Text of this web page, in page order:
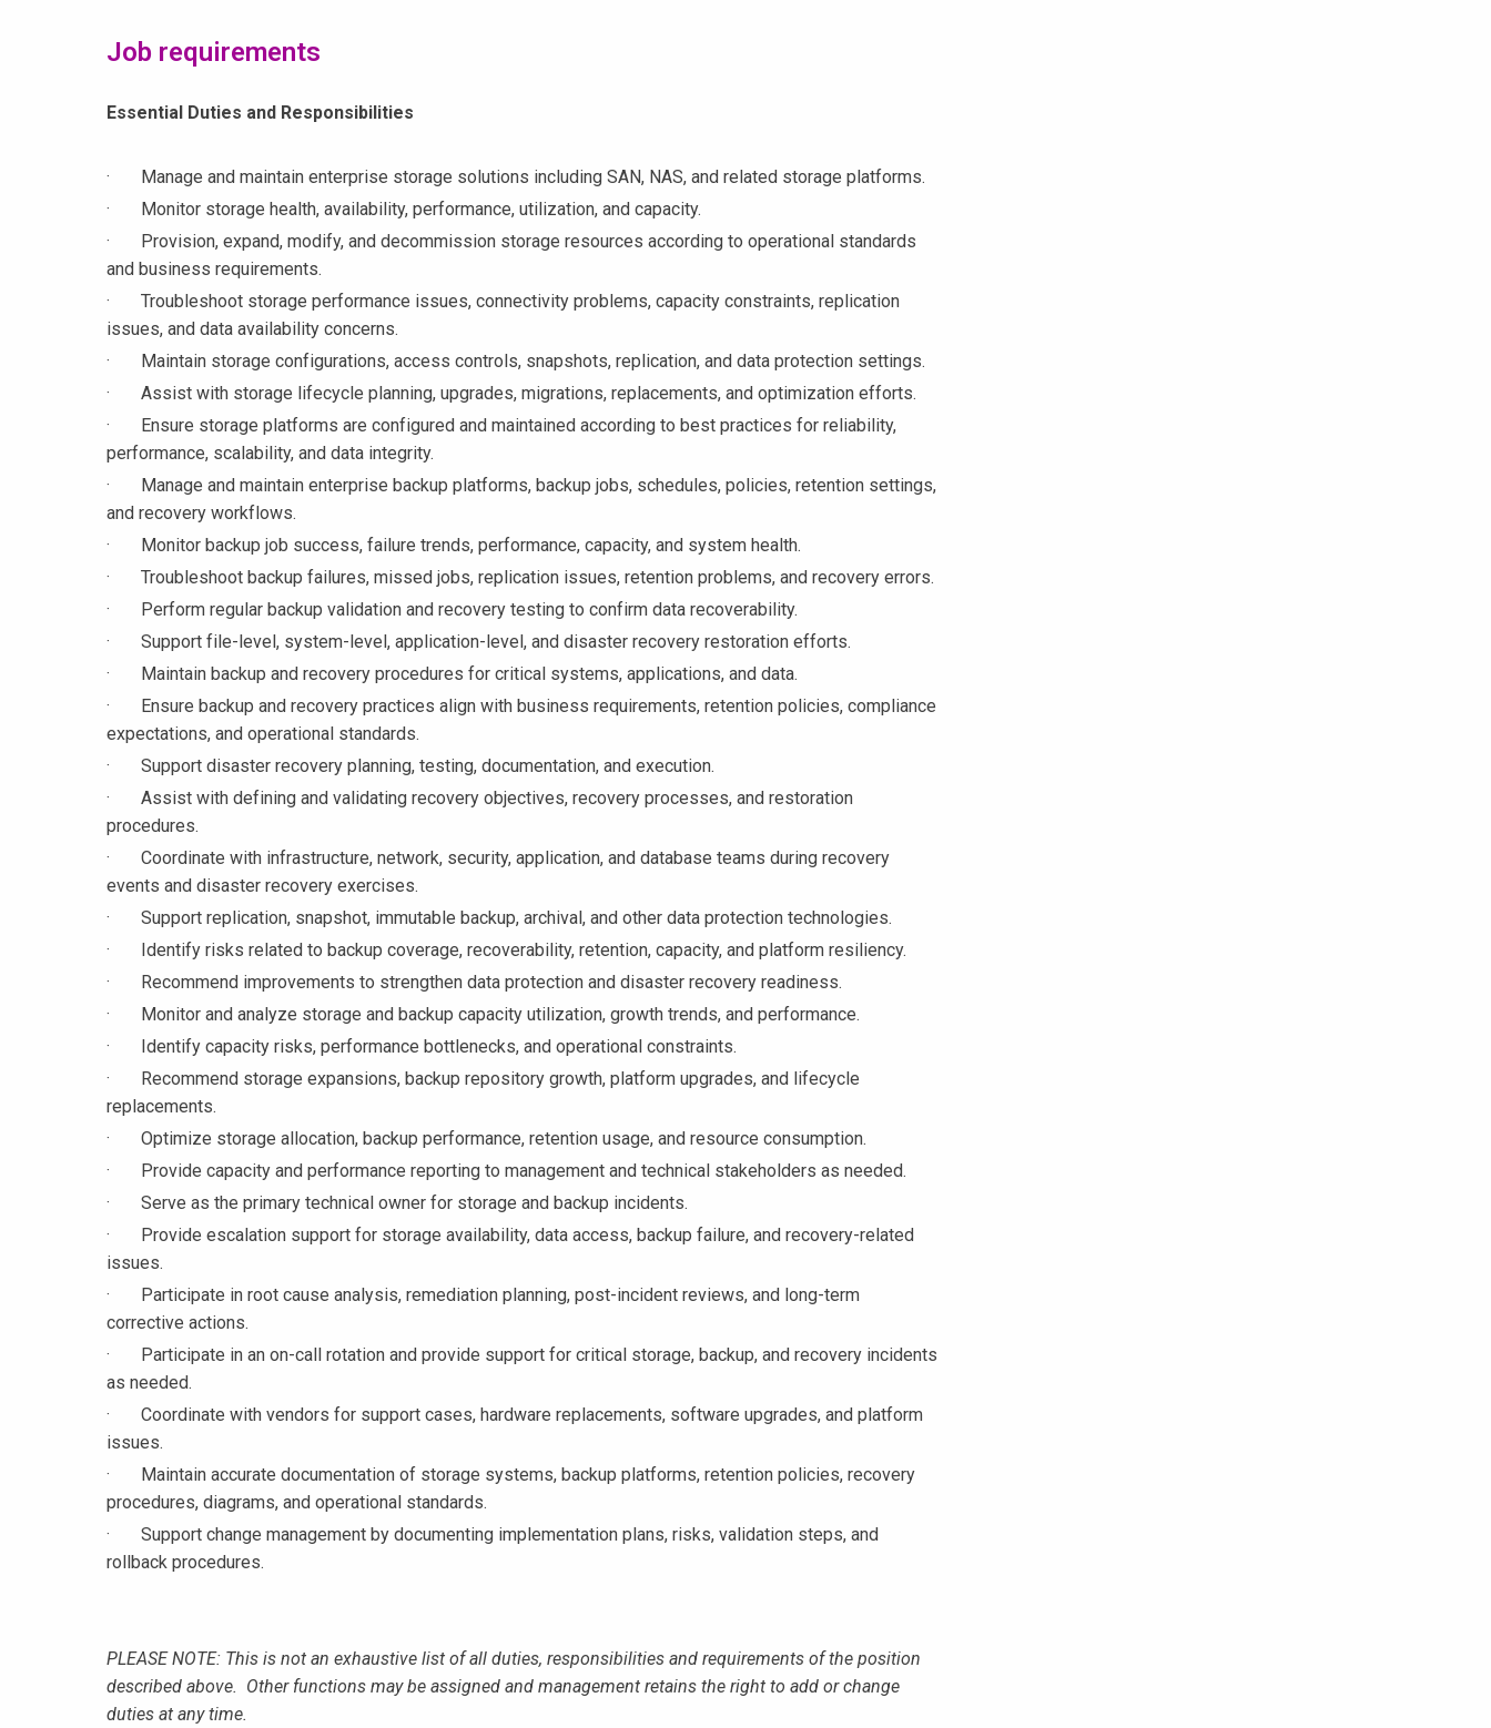
Job requirements
Essential Duties and Responsibilities
· Manage and maintain enterprise storage solutions including SAN, NAS, and related storage platforms.
· Monitor storage health, availability, performance, utilization, and capacity.
· Provision, expand, modify, and decommission storage resources according to operational standards
and business requirements.
· Troubleshoot storage performance issues, connectivity problems, capacity constraints, replication
issues, and data availability concerns.
· Maintain storage configurations, access controls, snapshots, replication, and data protection settings.
· Assist with storage lifecycle planning, upgrades, migrations, replacements, and optimization efforts.
· Ensure storage platforms are configured and maintained according to best practices for reliability,
performance, scalability, and data integrity.
· Manage and maintain enterprise backup platforms, backup jobs, schedules, policies, retention settings,
and recovery workflows.
· Monitor backup job success, failure trends, performance, capacity, and system health.
· Troubleshoot backup failures, missed jobs, replication issues, retention problems, and recovery errors.
· Perform regular backup validation and recovery testing to confirm data recoverability.
· Support file-level, system-level, application-level, and disaster recovery restoration efforts.
· Maintain backup and recovery procedures for critical systems, applications, and data.
· Ensure backup and recovery practices align with business requirements, retention policies, compliance
expectations, and operational standards.
· Support disaster recovery planning, testing, documentation, and execution.
· Assist with defining and validating recovery objectives, recovery processes, and restoration
procedures.
· Coordinate with infrastructure, network, security, application, and database teams during recovery
events and disaster recovery exercises.
· Support replication, snapshot, immutable backup, archival, and other data protection technologies.
· Identify risks related to backup coverage, recoverability, retention, capacity, and platform resiliency.
· Recommend improvements to strengthen data protection and disaster recovery readiness.
· Monitor and analyze storage and backup capacity utilization, growth trends, and performance.
· Identify capacity risks, performance bottlenecks, and operational constraints.
· Recommend storage expansions, backup repository growth, platform upgrades, and lifecycle
replacements.
· Optimize storage allocation, backup performance, retention usage, and resource consumption.
· Provide capacity and performance reporting to management and technical stakeholders as needed.
· Serve as the primary technical owner for storage and backup incidents.
· Provide escalation support for storage availability, data access, backup failure, and recovery-related
issues.
· Participate in root cause analysis, remediation planning, post-incident reviews, and long-term
corrective actions.
· Participate in an on-call rotation and provide support for critical storage, backup, and recovery incidents
as needed.
· Coordinate with vendors for support cases, hardware replacements, software upgrades, and platform
issues.
· Maintain accurate documentation of storage systems, backup platforms, retention policies, recovery
procedures, diagrams, and operational standards.
· Support change management by documenting implementation plans, risks, validation steps, and
rollback procedures.
PLEASE NOTE: This is not an exhaustive list of all duties, responsibilities and requirements of the position
described above. Other functions may be assigned and management retains the right to add or change
duties at any time.